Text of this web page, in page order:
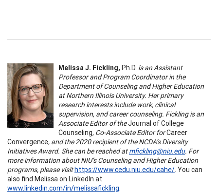
Melissa J. Fickling, Ph.D. is an Assistant
Professor and Program Coordinator in the
Department of Counseling and Higher Education
at Northern Illinois University. Her primary
research interests include work, clinical
supervision, and career counseling. Fickling is an
Associate Editor of theJournal of College
Counseling, Co-Associate Editor forCareer
Convergence, and the 2020 recipient of the NCDA’s Diversity
Initiatives Award. She can be reached atmfickling@niu.edu. For
more information about NIU’s Counseling and Higher Education
programs, please visithttps://www.cedu.niu.edu/cahe/. You can
also find Melissa on LinkedIn at
www.linkedin.com/in/melissafickling.